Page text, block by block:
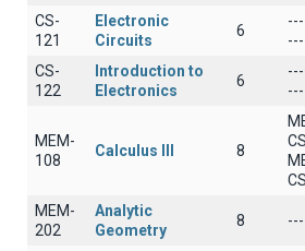
CS-
121
Electronic
Circuits
6
---
CS-
122
Introduction to
Electronics
6
---
MEM-
108
Calculus III 8
MEM-
202
Analytic
Geometry
8 ---